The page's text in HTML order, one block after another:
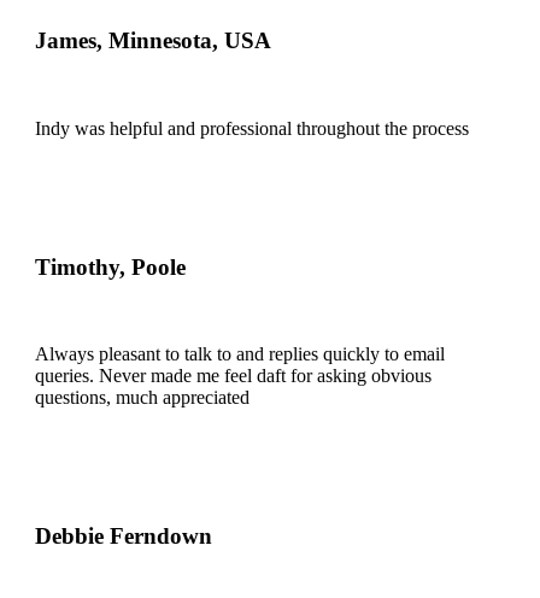
James, Minnesota, USA
Indy was helpful and professional throughout the process
Timothy, Poole
Always pleasant to talk to and replies quickly to email
queries. Never made me feel daft for asking obvious
questions, much appreciated
Debbie Ferndown